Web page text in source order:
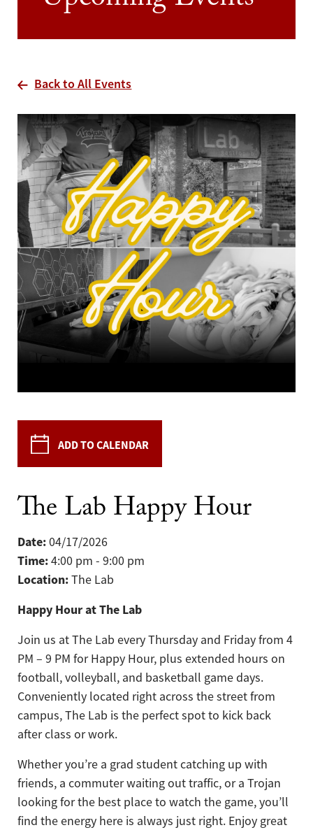
Back to All Events
ADD TO CALENDAR
The Lab Happy Hour
Date:04/17/2026
Time:4:00 pm - 9:00 pm
Location:The Lab
Happy Hour at The Lab
Join us at The Lab every Thursday and Friday from 4
PM – 9 PM for Happy Hour, plus extended hours on
football, volleyball, and basketball game days.
Conveniently located right across the street from
campus, The Lab is the perfect spot to kick back
after class or work.
Whether you’re a grad student catching up with
friends, a commuter waiting out traffic, or a Trojan
looking for the best place to watch the game, you’ll
find the energy here is always just right. Enjoy great